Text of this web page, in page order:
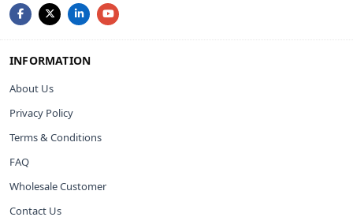
INFORMATION
About Us
Privacy Policy
Terms & Conditions
FAQ
Wholesale Customer
Contact Us